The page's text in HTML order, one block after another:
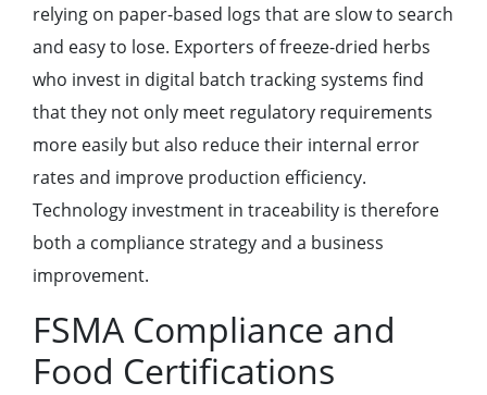
relying on paper-based logs that are slow to search
and easy to lose. Exporters of freeze-dried herbs
who invest in digital batch tracking systems find
that they not only meet regulatory requirements
more easily but also reduce their internal error
rates and improve production efficiency.
Technology investment in traceability is therefore
both a compliance strategy and a business
improvement.
FSMA Compliance and
Food Certifications